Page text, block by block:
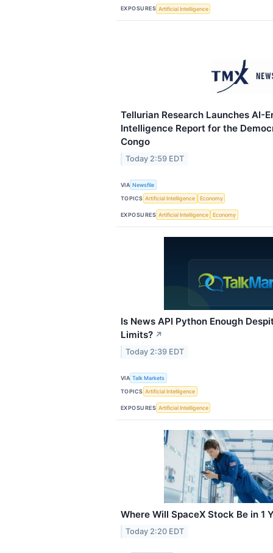
EXPOSURES Artificial Intelligence
Tellurian Research Launches AI-
Intelligence Report for the
Congo
Today 2:59 EDT
VIA Newsfile
TOPICS Artificial Intelligence Economy
EXPOSURES Artificial Intelligence Economy
Is News API Python Enough
Limits? ↗
Today 2:39 EDT
VIA Talk Markets
TOPICS Artificial Intelligence
EXPOSURES Artificial Intelligence
Where Will SpaceX Stock Be in 1
Today 2:20 EDT